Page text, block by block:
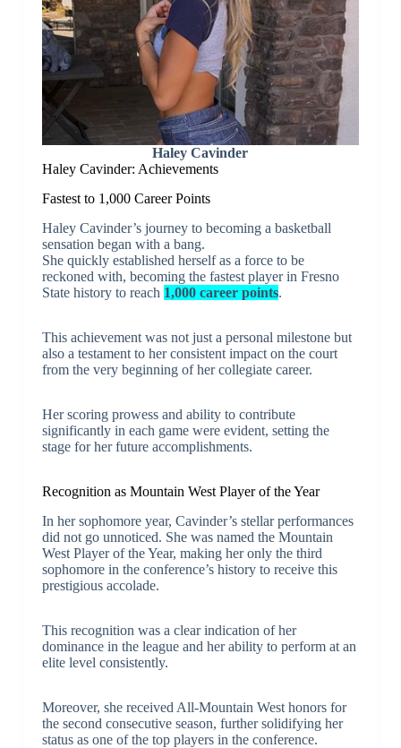
Haley Cavinder
Haley Cavinder: Achievements
Fastest to 1,000 Career Points
Haley Cavinder’s journey to becoming a basketball
sensation began with a bang.
She quickly established herself as a force to be
reckoned with, becoming the fastest player in Fresno
State history to reach 1,000 career points.
This achievement was not just a personal milestone but
also a testament to her consistent impact on the court
from the very beginning of her collegiate career.
Her scoring prowess and ability to contribute
significantly in each game were evident, setting the
stage for her future accomplishments.
Recognition as Mountain West Player of the Year
In her sophomore year, Cavinder’s stellar performances
did not go unnoticed. She was named the Mountain
West Player of the Year, making her only the third
sophomore in the conference’s history to receive this
prestigious accolade.
This recognition was a clear indication of her
dominance in the league and her ability to perform at an
elite level consistently.
Moreover, she received All-Mountain West honors for
the second consecutive season, further solidifying her
status as one of the top players in the conference.